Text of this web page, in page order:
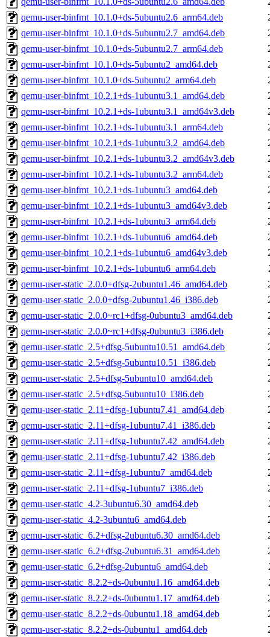
qemu-user-binfmt_10.1.0+ds-5ubuntu2.6_arm64.deb
qemu-user-binfmt_10.1.0+ds-5ubuntu2.7_amd64.deb
qemu-user-binfmt_10.1.0+ds-5ubuntu2.7_arm64.deb
qemu-user-binfmt_10.1.0+ds-5ubuntu2_amd64.deb
qemu-user-binfmt_10.1.0+ds-5ubuntu2_arm64.deb
qemu-user-binfmt_10.2.1+ds-1ubuntu3.1_amd64.deb
qemu-user-binfmt_10.2.1+ds-1ubuntu3.1_amd64v3.deb
qemu-user-binfmt_10.2.1+ds-1ubuntu3.1_arm64.deb
qemu-user-binfmt_10.2.1+ds-1ubuntu3.2_amd64.deb
qemu-user-binfmt_10.2.1+ds-1ubuntu3.2_amd64v3.deb
qemu-user-binfmt_10.2.1+ds-1ubuntu3.2_arm64.deb
qemu-user-binfmt_10.2.1+ds-1ubuntu3_amd64.deb
qemu-user-binfmt_10.2.1+ds-1ubuntu3_amd64v3.deb
qemu-user-binfmt_10.2.1+ds-1ubuntu3_arm64.deb
qemu-user-binfmt_10.2.1+ds-1ubuntu6_amd64.deb
qemu-user-binfmt_10.2.1+ds-1ubuntu6_amd64v3.deb
qemu-user-binfmt_10.2.1+ds-1ubuntu6_arm64.deb
qemu-user-static_2.0.0+dfsg-2ubuntu1.46_amd64.deb
qemu-user-static_2.0.0+dfsg-2ubuntu1.46_i386.deb
qemu-user-static_2.0.0~rc1+dfsg-0ubuntu3_amd64.deb
qemu-user-static_2.0.0~rc1+dfsg-0ubuntu3_i386.deb
qemu-user-static_2.5+dfsg-5ubuntu10.51_amd64.deb
qemu-user-static_2.5+dfsg-5ubuntu10.51_i386.deb
qemu-user-static_2.5+dfsg-5ubuntu10_amd64.deb
qemu-user-static_2.5+dfsg-5ubuntu10_i386.deb
qemu-user-static_2.11+dfsg-1ubuntu7.41_amd64.deb
qemu-user-static_2.11+dfsg-1ubuntu7.41_i386.deb
qemu-user-static_2.11+dfsg-1ubuntu7.42_amd64.deb
qemu-user-static_2.11+dfsg-1ubuntu7.42_i386.deb
qemu-user-static_2.11+dfsg-1ubuntu7_amd64.deb
qemu-user-static_2.11+dfsg-1ubuntu7_i386.deb
qemu-user-static_4.2-3ubuntu6.30_amd64.deb
qemu-user-static_4.2-3ubuntu6_amd64.deb
qemu-user-static_6.2+dfsg-2ubuntu6.30_amd64.deb
qemu-user-static_6.2+dfsg-2ubuntu6.31_amd64.deb
qemu-user-static_6.2+dfsg-2ubuntu6_amd64.deb
qemu-user-static_8.2.2+ds-0ubuntu1.16_amd64.deb
qemu-user-static_8.2.2+ds-0ubuntu1.17_amd64.deb
qemu-user-static_8.2.2+ds-0ubuntu1.18_amd64.deb
qemu-user-static_8.2.2+ds-0ubuntu1_amd64.deb